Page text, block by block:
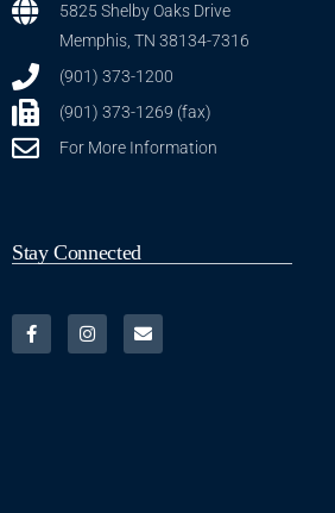
5825 Shelby Oaks Drive
Memphis, TN 38134-7316
(901) 373-1200
(901) 373-1269 (fax)
For More Information
Stay Connected